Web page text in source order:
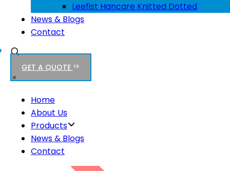
Leefist Hancare Knitted Dotted
News & Blogs
Contact
GET A QUOTE
Home
About Us
Products
News & Blogs
Contact